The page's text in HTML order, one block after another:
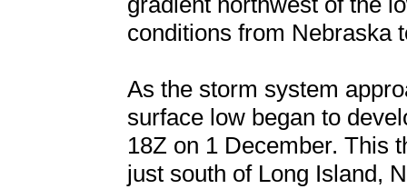
conditions from Nebraska
As the storm system
surface low began to
18Z on 1 December. This
just south of Long Island,